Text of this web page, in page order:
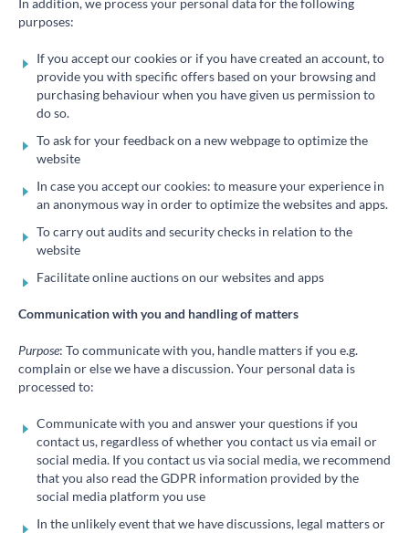
In addition, we process your personal data for the following
purposes:
If you accept our cookies or if you have created an account, to
provide you with specific offers based on your browsing and
purchasing behaviour when you have given us permission to
do so.
To ask for your feedback on a new webpage to optimize the
website
In case you accept our cookies: to measure your experience in
an anonymous way in order to optimize the websites and apps.
To carry out audits and security checks in relation to the
website
Facilitate online auctions on our websites and apps
Communication with you and handling of matters
Purpose: To communicate with you, handle matters if you e.g.
complain or else we have a discussion. Your personal data is
processed to:
Communicate with you and answer your questions if you
contact us, regardless of whether you contact us via email or
social media. If you contact us via social media, we recommend
that you also read the GDPR information provided by the
social media platform you use
In the unlikely event that we have discussions, legal matters or